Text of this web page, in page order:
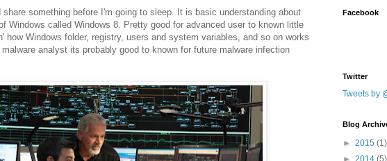
share something before I'm going to sleep. It is basic understanding about
Windows called Windows 8. Pretty good for advanced user to known little
how Windows folder, registry, users and system variables, and so on works
analyst its probably good to known for future malware infection
Facebook
Twitter
Tweets by
Blog
► 2015 (1)